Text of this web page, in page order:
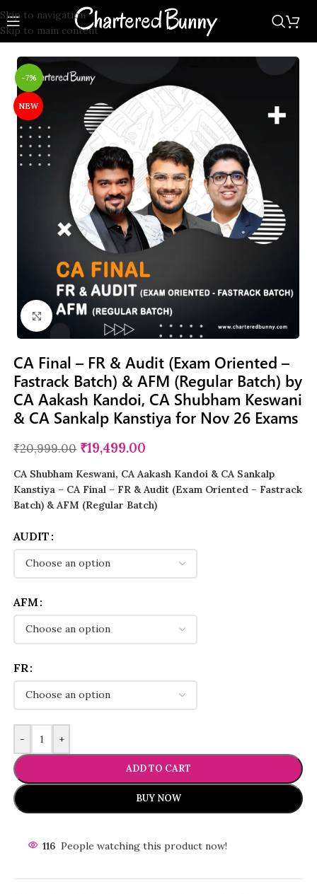
Skip to navigation
Skip to main content
-7%
NEW
Click to enlarge
CA Final – FR & Audit (Exam Oriented –
Fastrack Batch) & AFM (Regular Batch) by
CA Aakash Kandoi, CA Shubham Keswani
& CA Sankalp Kanstiya for Nov 26 Exams
₹20,999.00 ₹19,499.00
CA Shubham Keswani, CA Aakash Kandoi & CA Sankalp
Kanstiya – CA Final – FR & Audit (Exam Oriented – Fastrack
Batch) & AFM (Regular Batch)
AUDIT
AFM
FR
- +
ADD TO CART
BUY NOW
116 People watching this product now!